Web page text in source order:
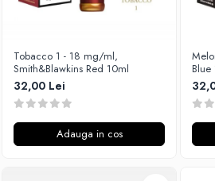
Wiremutation
Vapor Storm
Vozol
Vape Systems
Vaperz Cloud
Tobacco 1 - 18 mg/ml,
Smith&Blawkins Red 10ml
32,00 Lei
Adauga in cos
Blue